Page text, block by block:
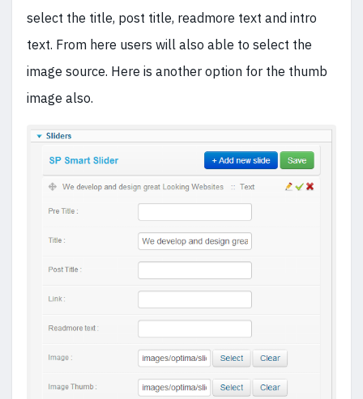
select the title, post title, readmore text and intro
text. From here users will also able to select the
image source. Here is another option for the thumb
image also.